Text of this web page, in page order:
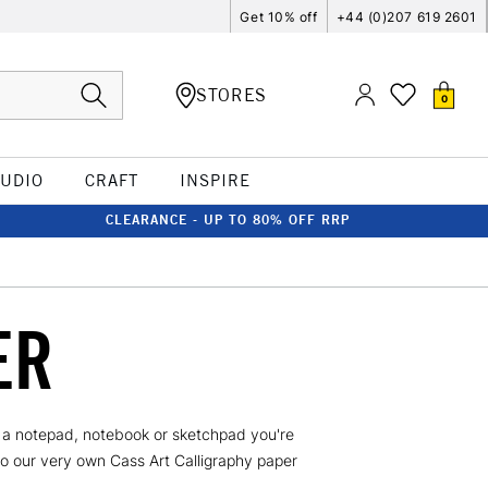
Get 10% off +44 (0)207 619 2601
STORES 0
CRAFT INSPIRE
CLEARANCE - UP TO 80% OFF RRP
notepad, notebook or sketchpad you're
very own Cass Art Calligraphy paper